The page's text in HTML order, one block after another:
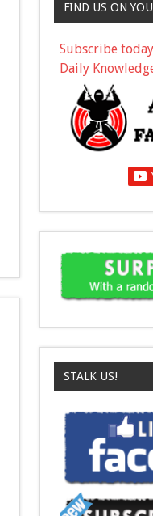
FIND US ON
Subscribe today
Daily
STALK US!